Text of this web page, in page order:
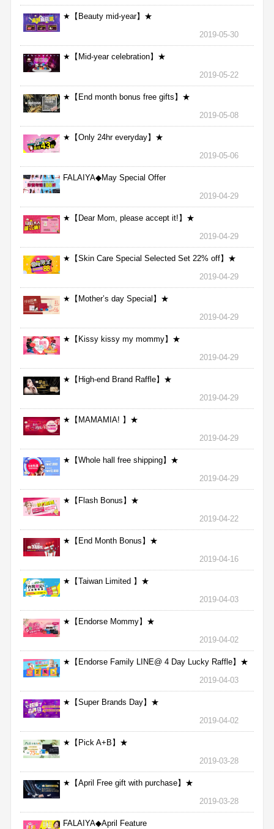
★【Beauty mid-year】★
2019-05-30
★【Mid-year celebration】★
2019-05-22
★【End month bonus free gifts】★
2019-05-08
★【Only 24hr everyday】★
2019-05-06
FALAIYA◆May Special Offer
2019-04-29
★【Dear Mom, please accept it!】★
2019-04-29
★【Skin Care Special Selected Set 22% off】★
2019-04-29
★【Mother’s day Special】★
2019-04-29
★【Kissy kissy my mommy】★
2019-04-29
★【High-end Brand Raffle】★
2019-04-29
★【MAMAMIA! 】★
2019-04-29
★【Whole hall free shipping】★
2019-04-29
★【Flash Bonus】★
2019-04-22
★【End Month Bonus】★
2019-04-16
★【Taiwan Limited 】★
2019-04-03
★【Endorse Mommy】★
2019-04-02
★【Endorse Family LINE@ 4 Day Lucky Raffle】★
2019-04-03
★【Super Brands Day】★
2019-04-02
★【Pick A+B】★
2019-03-28
★【April Free gift with purchase】★
2019-03-28
FALAIYA◆April Feature